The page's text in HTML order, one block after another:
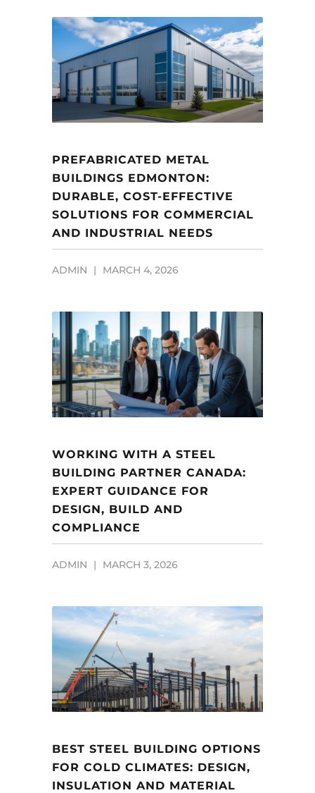
PREFABRICATED METAL
BUILDINGS EDMONTON:
DURABLE, COST-EFFECTIVE
SOLUTIONS FOR COMMERCIAL
AND INDUSTRIAL NEEDS
ADMIN MARCH 4, 2026
WORKING WITH A STEEL
BUILDING PARTNER CANADA:
EXPERT GUIDANCE FOR
DESIGN, BUILD AND
COMPLIANCE
ADMIN MARCH 3, 2026
BEST STEEL BUILDING OPTIONS
FOR COLD CLIMATES: DESIGN,
INSULATION AND MATERIAL